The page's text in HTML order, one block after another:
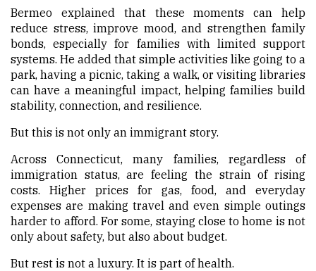
Bermeo explained that these moments can help
reduce stress, improve mood, and strengthen family
bonds, especially for families with limited support
systems. He added that simple activities like going to a
park, having a picnic, taking a walk, or visiting libraries
can have a meaningful impact, helping families build
stability, connection, and resilience.
But this is not only an immigrant story.
Across Connecticut, many families, regardless of
immigration status, are feeling the strain of rising
costs. Higher prices for gas, food, and everyday
expenses are making travel and even simple outings
harder to afford. For some, staying close to home is not
only about safety, but also about budget.
But rest is not a luxury. It is part of health.